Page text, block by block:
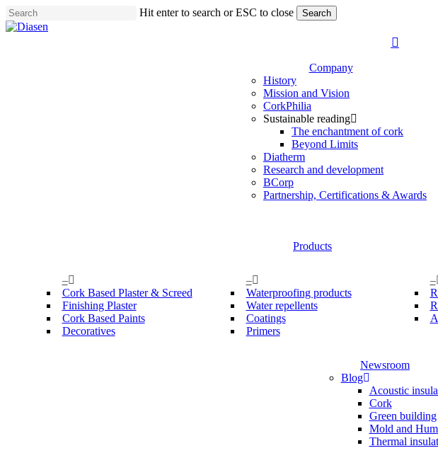
Skip
to
Hit enter to search or ESC to close Search
Close
search
Company
History
Mission and Vision
CorkPhilia
Sustainable reading
The enchantment of cork
Beyond Limits
Diatherm
Research and development
BCorp
Partnership, Certifications & Awards
Products
–
Cork Based Plaster & Screed
Finishing Plaster
Cork Based Paints
Decoratives
–
Waterproofing products
Water repellents
Coatings
Primers
–
Newsroom
Blog
Acoustic
Cork
Green building
Mold and
Thermal